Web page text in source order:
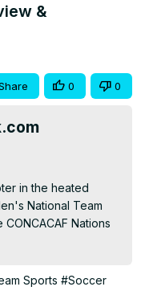
&
0 0
in the heated
National Team
Nations
March 24th,
2-0 win,
Sports #Soccer